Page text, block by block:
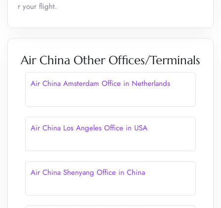
r your flight.
Air China Other Offices/Terminals
Air China Amsterdam Office in Netherlands
Air China Los Angeles Office in USA
Air China Shenyang Office in China